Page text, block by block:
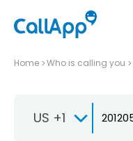
Home Who is calling you
US +1